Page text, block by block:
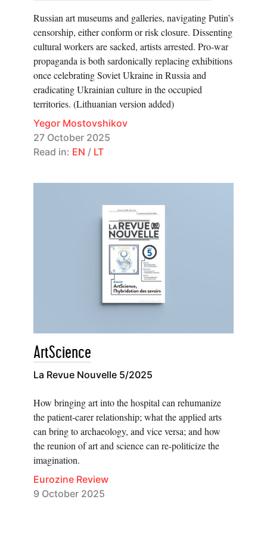
Russian art museums and galleries, navigating Putin’s
censorship, either conform or risk closure. Dissenting
cultural workers are sacked, artists arrested. Pro-war
propaganda is both sardonically replacing exhibitions
once celebrating Soviet Ukraine in Russia and
eradicating Ukrainian culture in the occupied
territories. (Lithuanian version added)
Yegor Mostovshikov
27 October 2025
Read in: EN / LT
ArtScience
La Revue Nouvelle 5/2025
How bringing art into the hospital can rehumanize
the patient-carer relationship; what the applied arts
can bring to archaeology, and vice versa; and how
the reunion of art and science can re-politicize the
imagination.
Eurozine Review
9 October 2025